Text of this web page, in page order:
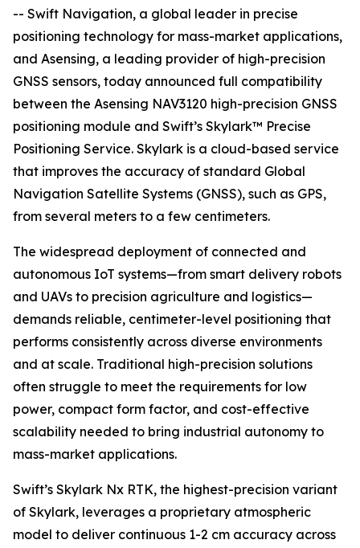
-- Swift Navigation, a global leader in precise
positioning technology for mass-market applications,
and Asensing, a leading provider of high-precision
GNSS sensors, today announced full compatibility
between the Asensing NAV3120 high-precision GNSS
positioning module and Swift’s Skylark™ Precise
Positioning Service. Skylark is a cloud-based service
that improves the accuracy of standard Global
Navigation Satellite Systems (GNSS), such as GPS,
from several meters to a few centimeters.
The widespread deployment of connected and
autonomous IoT systems—from smart delivery robots
and UAVs to precision agriculture and logistics—
demands reliable, centimeter-level positioning that
performs consistently across diverse environments
and at scale. Traditional high-precision solutions
often struggle to meet the requirements for low
power, compact form factor, and cost-effective
scalability needed to bring industrial autonomy to
mass-market applications.
Swift’s Skylark Nx RTK, the highest-precision variant
of Skylark, leverages a proprietary atmospheric
model to deliver continuous 1-2 cm accuracy across